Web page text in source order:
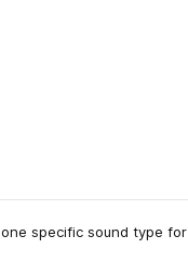
specific sound type for